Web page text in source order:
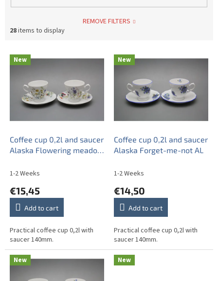
REMOVE FILTERS
28items to display
p
New
Coffee cup 0,2l and saucer
Alaska Flowering meadow
1-2 Weeks
€15,45
Add to cart
Practical coffee cup 0,2l with
saucer 140mm.
New
Coffee cup 0,2l and saucer
Alaska Forget-me-not AL
1-2 Weeks
€14,50
Add to cart
Practical coffee cup 0,2l with
saucer 140mm.
New New